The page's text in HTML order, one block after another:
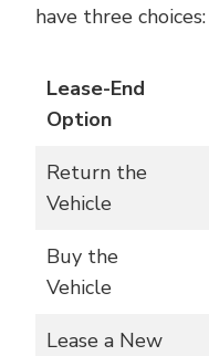
have three choices:
Lease-End
Option
Return the
Vehicle
Buy the
Vehicle
Lease a New